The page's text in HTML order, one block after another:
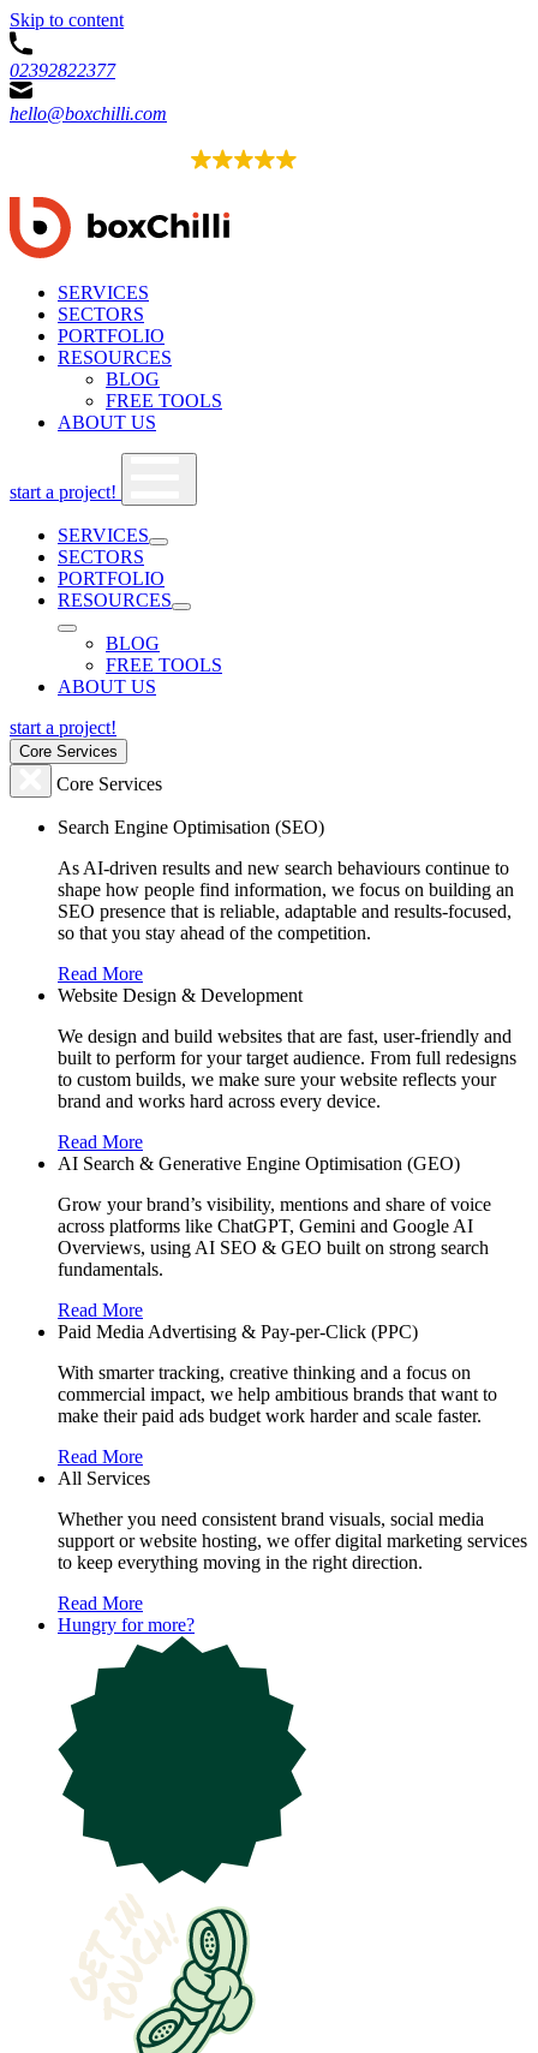
Skip to content
02392822377
hello@boxchilli.com
SERVICES
SECTORS
PORTFOLIO
RESOURCES
BLOG
FREE TOOLS
ABOUT US
start a project!
SERVICES
SECTORS
PORTFOLIO
RESOURCES
BLOG
FREE TOOLS
ABOUT US
start a project!
Core Services
Core Services
Search Engine Optimisation (SEO)
As AI-driven results and new search behaviours continue to
shape how people find information, we focus on building an
SEO presence that is reliable, adaptable and results-focused,
so that you stay ahead of the competition.
Read More
Website Design & Development
We design and build websites that are fast, user-friendly and
built to perform for your target audience. From full redesigns
to custom builds, we make sure your website reflects your
brand and works hard across every device.
Read More
AI Search & Generative Engine Optimisation (GEO)
Grow your brand’s visibility, mentions and share of voice
across platforms like ChatGPT, Gemini and Google AI
Overviews, using AI SEO & GEO built on strong search
fundamentals.
Read More
Paid Media Advertising & Pay-per-Click (PPC)
With smarter tracking, creative thinking and a focus on
commercial impact, we help ambitious brands that want to
make their paid ads budget work harder and scale faster.
Read More
All Services
Whether you need consistent brand visuals, social media
support or website hosting, we offer digital marketing services
to keep everything moving in the right direction.
Read More
Hungry for more?